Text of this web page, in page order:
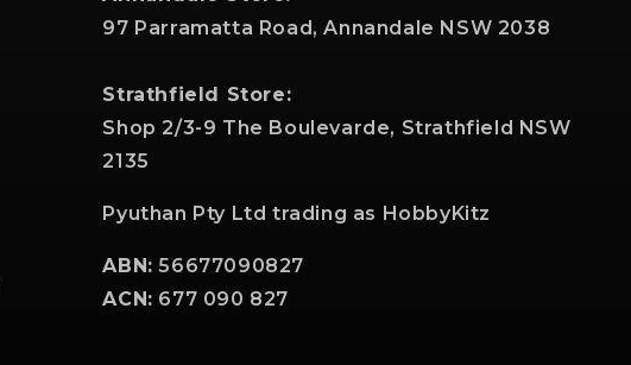
97 Parramatta Road, Annandale NSW 2038
Strathfield Store:
Shop 2/3-9 The Boulevarde, Strathfield NSW
2135
Pyuthan Pty Ltd trading as HobbyKitz
ABN: 56677090827
ACN: 677 090 827